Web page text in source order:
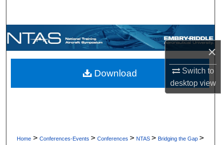
×
Switch to
desktopview
Browse Collections
My Account
About
Home > Conferences-Events > Conferences > NTAS > Bridging the Gap >
Download